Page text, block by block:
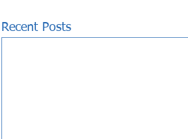
Recent Posts